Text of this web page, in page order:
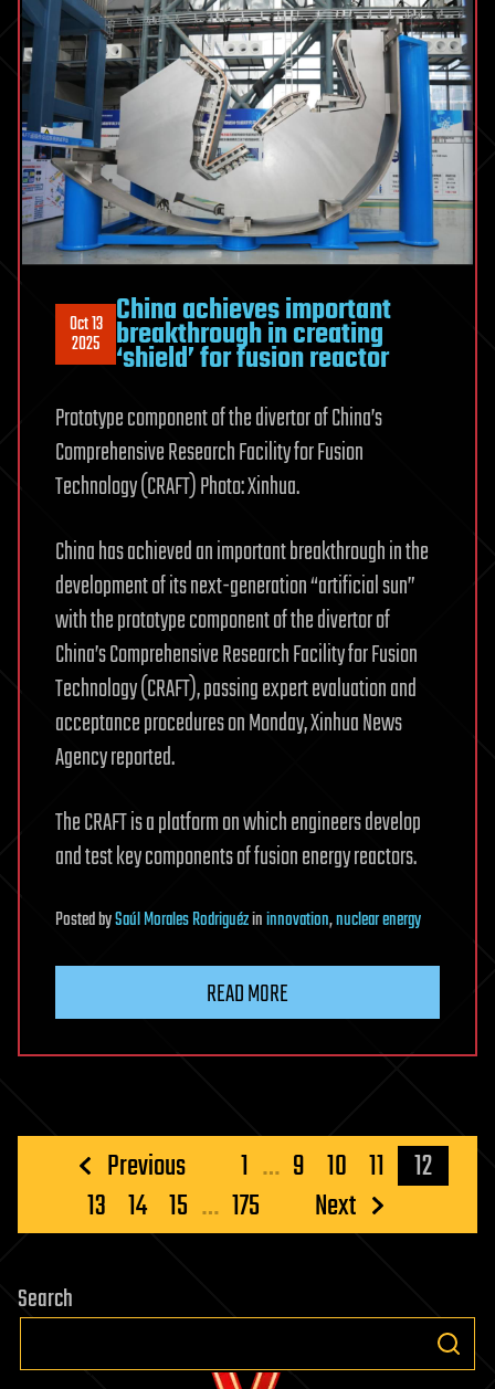
Oct 13
2025
China achieves important
breakthrough in creating
‘shield’ for fusion reactor
Prototype component of the divertor of China’s
Comprehensive Research Facility for Fusion
Technology (CRAFT) Photo: Xinhua.
China has achieved an important breakthrough in the
development of its next-generation “artificial sun”
with the prototype component of the divertor of
China’s Comprehensive Research Facility for Fusion
Technology (CRAFT), passing expert evaluation and
acceptance procedures on Monday, Xinhua News
Agency reported.
The CRAFT is a platform on which engineers develop
and test key components of fusion energy reactors.
PostedbySaúl Morales Rodriguézininnovation,nuclear energy
READ MORE
Posts
pagination
Previous 1 … 9 10 11
12
13 14 15 … 175 Next
Search